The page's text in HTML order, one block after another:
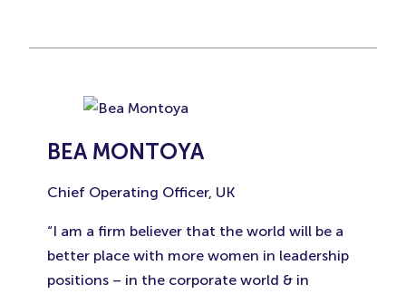
BEA MONTOYA
Chief Operating Officer, UK
“I am a firm believer that the world will be a
better place with more women in leadership
positions – in the corporate world & in